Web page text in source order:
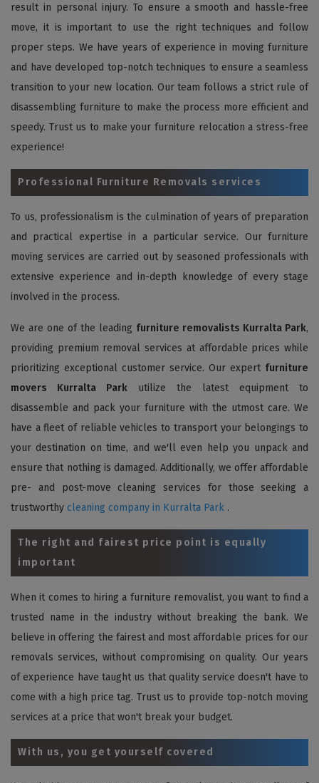
result in personal injury. To ensure a smooth and hassle-free
move, it is important to use the right techniques and follow
proper steps. We have years of experience in moving furniture
and have developed top-notch techniques to ensure a seamless
transition to your new location. Our team follows a strict rule of
disassembling furniture to make the process more efficient and
speedy. Trust us to make your furniture relocation a stress-free
experience!
Professional Furniture Removals services
To us, professionalism is the culmination of years of preparation
and practical expertise in a particular service. Our furniture
moving services are carried out by seasoned professionals with
extensive experience and in-depth knowledge of every stage
involved in the process.
We are one of the leading furniture removalists Kurralta Park,
providing premium removal services at affordable prices while
prioritizing exceptional customer service. Our expert furniture
movers Kurralta Park utilize the latest equipment to
disassemble and pack your furniture with the utmost care. We
have a fleet of reliable vehicles to transport your belongings to
your destination on time, and we'll even help you unpack and
ensure that nothing is damaged. Additionally, we offer affordable
pre- and post-move cleaning services for those seeking a
trustworthy cleaning company in Kurralta Park .
The right and fairest price point is equally
important
When it comes to hiring a furniture removalist, you want to find a
trusted name in the industry without breaking the bank. We
believe in offering the fairest and most affordable prices for our
removals services, without compromising on quality. Our years
of experience have taught us that quality service doesn't have to
come with a high price tag. Trust us to provide top-notch moving
services at a price that won't break your budget.
With us, you get yourself covered